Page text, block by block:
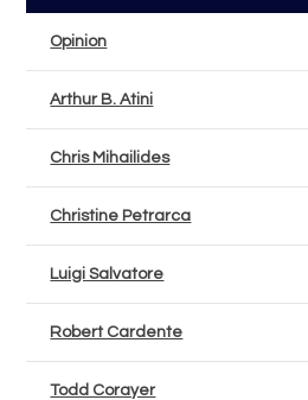
Opinion
Arthur B. Atini
Chris Mihailides
Christine Petrarca
Luigi Salvatore
Robert Cardente
Todd Corayer